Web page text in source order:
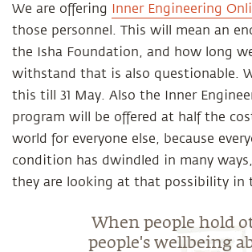
We are offering Inner Engineering
those personnel. This will mean an
the Isha Foundation, and how long
withstand that is also questionable.
this till 31 May. Also the Inner
program will be offered at half the
world for everyone else, because
condition has dwindled in many
they are looking at that possibility in
When people hold
people's wellbeing